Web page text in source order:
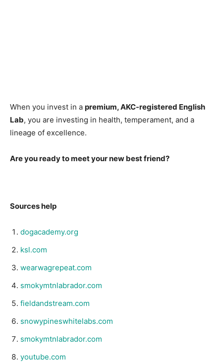
When you invest in a premium, AKC-registered English
Lab, you are investing in health, temperament, and a
lineage of excellence.
Are you ready to meet your new best friend?
Sources help
dogacademy.org
ksl.com
wearwagrepeat.com
smokymtnlabrador.com
fieldandstream.com
snowypineswhitelabs.com
smokymtnlabrador.com
youtube.com